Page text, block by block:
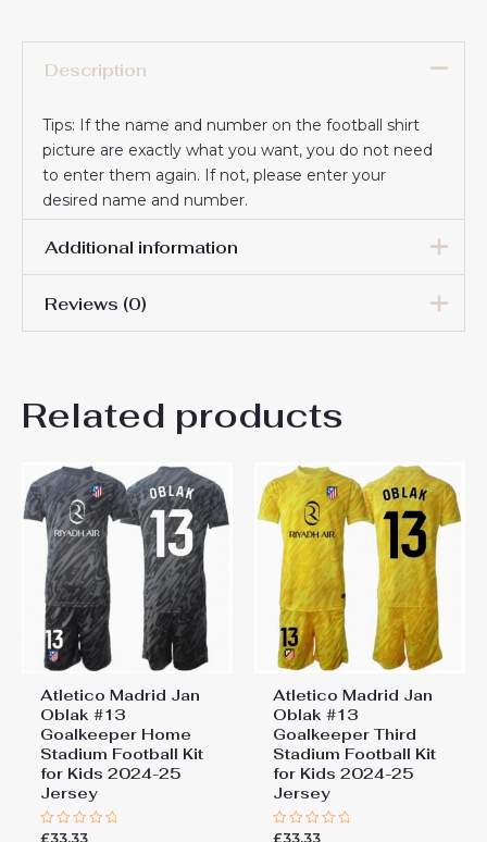
Description
Tips: If the name and number on the football shirt
picture are exactly what you want, you do not need
to enter them again. If not, please enter your
desired name and number.
Additional information
18# 3-4 years 105-115cm,
24# 8-9 years 135-145cm,
26# 10-11 years 145-
155-165cm
Reviews (0)
Be the first to review “Atletico
Home Stadium Football Kit
for Kids 2024-25 Jersey”
You must belogged in to post a review.
Related products
Atletico Madrid Jan
Oblak #13
Goalkeeper Home
Stadium Football Kit
for Kids 2024-25
Jersey
Rated
£33.33
Atletico Madrid Jan
Oblak #13
Goalkeeper Third
Stadium Football Kit
for Kids 2024-25
Jersey
Rated
£33.33